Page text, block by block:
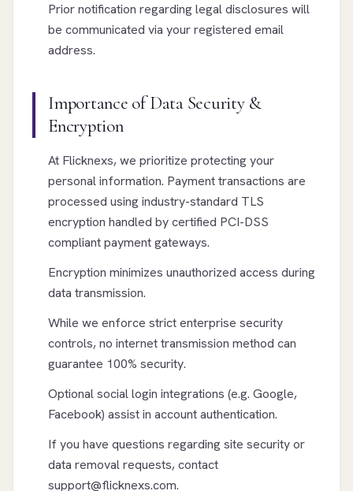
Prior notification regarding legal disclosures will
be communicated via your registered email
address.
Importance of Data Security &
Encryption
At Flicknexs, we prioritize protecting your
personal information. Payment transactions are
processed using industry-standard TLS
encryption handled by certified PCI-DSS
compliant payment gateways.
Encryption minimizes unauthorized access during
data transmission.
While we enforce strict enterprise security
controls, no internet transmission method can
guarantee 100% security.
Optional social login integrations (e.g. Google,
Facebook) assist in account authentication.
If you have questions regarding site security or
data removal requests, contact
support@flicknexs.com.